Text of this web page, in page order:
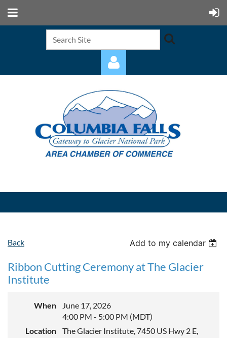
Log in
Back Add to my calendar
Ribbon Cutting Ceremony at The Glacier
Institute
When
June 17, 2026
4:00 PM - 5:00 PM (MDT)
Location
The Glacier Institute, 7450 US Hwy 2 E,